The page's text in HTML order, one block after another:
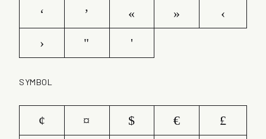
‘
’ « »
‹
›
" '
SYMBOL
¢ ¤ $ €
£